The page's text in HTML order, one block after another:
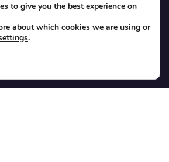
to give you the best experience on
about which cookies we are using or
.